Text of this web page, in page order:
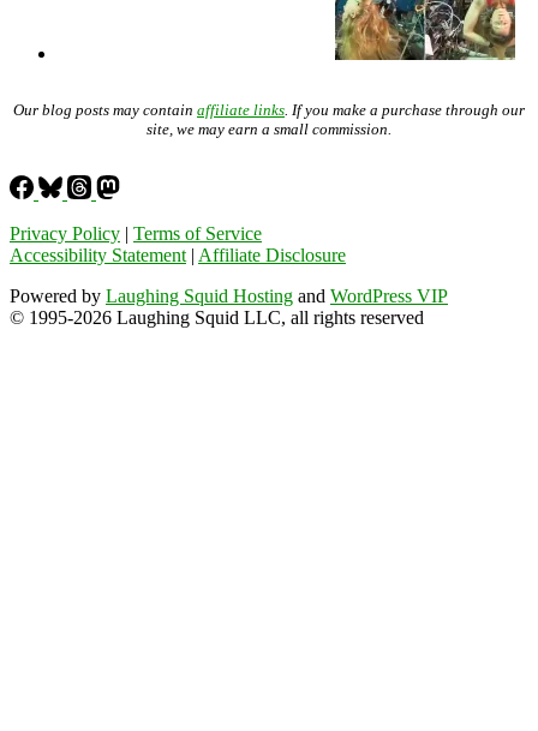
Our blog posts may contain affiliate links . If you make a purchase through our
site, we may earn a small commission.
Privacy Policy | Terms of Service
Accessibility Statement | Affiliate Disclosure
Powered by Laughing Squid Hosting and WordPress VIP
© 1995-2026 Laughing Squid LLC, all rights reserved